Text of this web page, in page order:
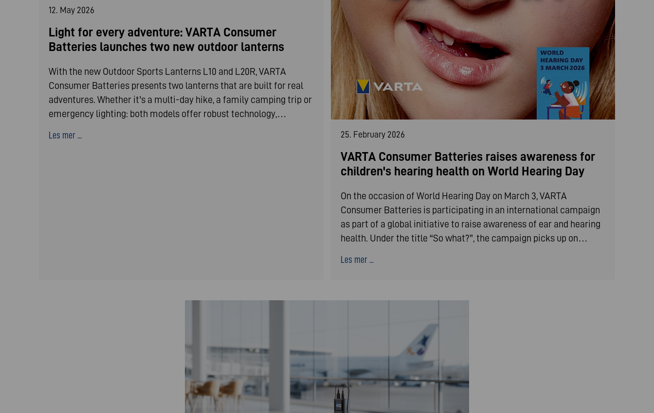
12. May 2026
Light for every adventure: VARTA Consumer
Batteries launches two new outdoor lanterns
With the new Outdoor Sports Lanterns L10 and L20R, VARTA
Consumer Batteries presents two lanterns that are built for real
adventures. Whether it’s a multi-day hike, a family camping trip or
emergency lighting: both models offer robust technology,…
Les mer ...
25. February 2026
VARTA Consumer Batteries raises awareness for
children's hearing health on World Hearing Day
On the occasion of World Hearing Day on March 3, VARTA
Consumer Batteries is participating in an international campaign
as part of a global initiative to raise awareness of ear and hearing
health. Under the title “So what?”, the campaign picks up on…
Les mer ...